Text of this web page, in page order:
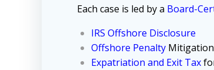
Each case is led by a Board-
IRS Offshore Disclosure
Offshore Penalty
Expatriation and Exit Tax